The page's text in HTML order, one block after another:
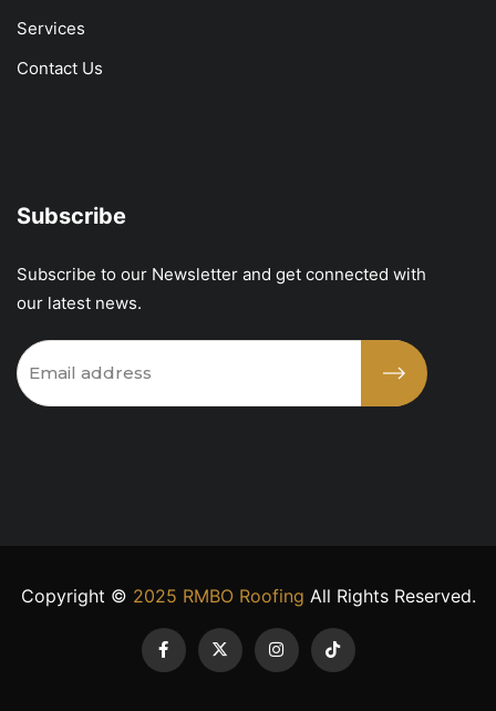
Services
Contact Us
Subscribe
Subscribe to our Newsletter and get connected with
our latest news.
Copyright © 2025 RMBO Roofing All Rights Reserved.